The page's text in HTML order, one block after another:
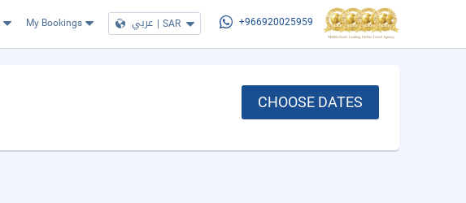
My Bookings عربي | SAR +966920025959
CHOOSE DATES